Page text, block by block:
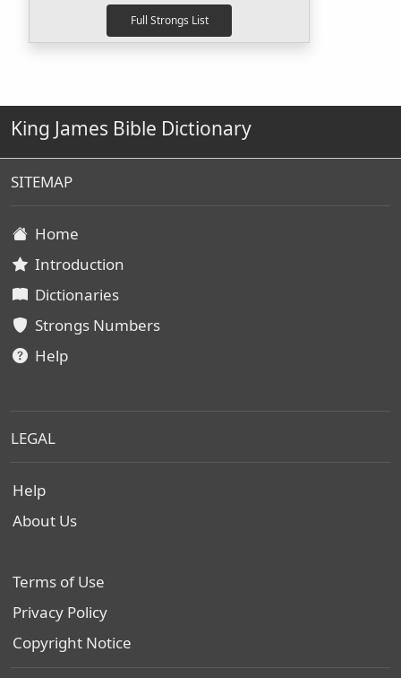
King James Bible Dictionary
SITEMAP
Home
Introduction
Dictionaries
Strongs Numbers
Help
LEGAL
Help
About Us
Terms of Use
Privacy Policy
Copyright Notice